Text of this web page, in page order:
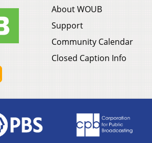
About WOUB
Support
Community Calendar
Closed Caption Info